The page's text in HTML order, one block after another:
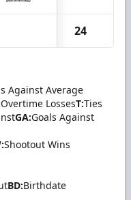
24
Against Average
Overtime LossesT:Ties
GA:Goals Against
Shootout Wins
BD:Birthdate